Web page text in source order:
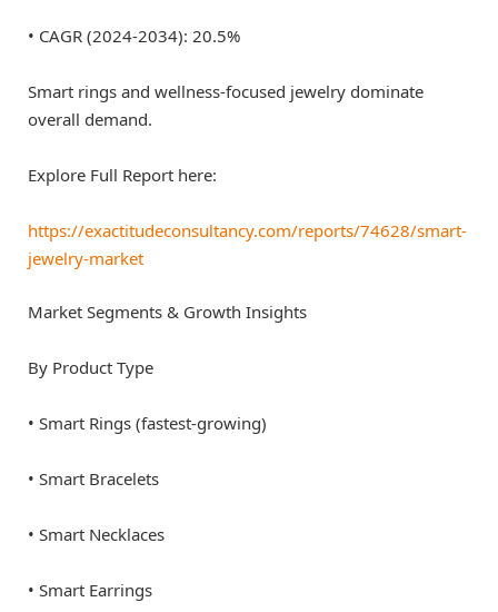
• CAGR (2024-2034): 20.5%
Smart rings and wellness-focused jewelry dominate
overall demand.
Explore Full Report here:
https://exactitudeconsultancy.com/reports/74628/smart-
jewelry-market
Market Segments & Growth Insights
By Product Type
• Smart Rings (fastest-growing)
• Smart Bracelets
• Smart Necklaces
• Smart Earrings